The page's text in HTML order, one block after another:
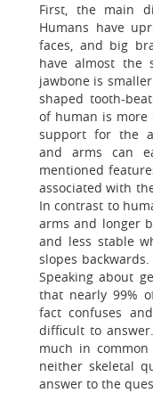
First, the main
Humans have
faces, and big
have almost the
jawbone is
shaped tooth-
of human is more
support for the
and arms can
mentioned
associated with
In contrast to
arms and longer
and less stable
slopes
Speaking about
that nearly 99%
fact confuses
difficult to
much in
neither skeletal
answer to the